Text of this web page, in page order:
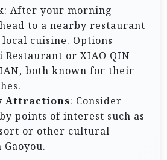
: After your morning
to a nearby restaurant
cuisine. Options
or XIAO QIN
both known for their
Attractions: Consider
points of interest such as
or other cultural